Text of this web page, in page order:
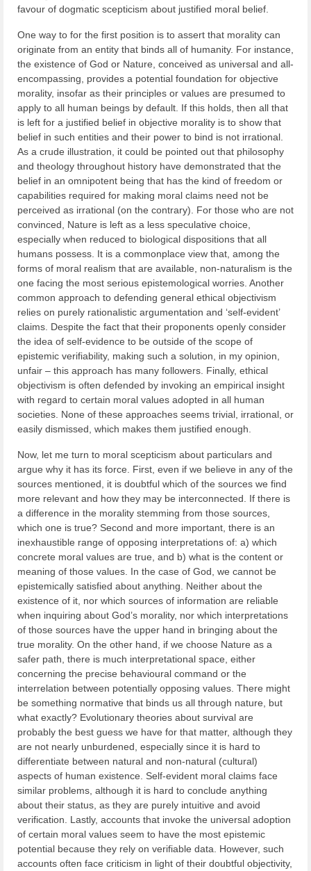
favour of dogmatic scepticism about justified moral belief.
One way to for the first position is to assert that morality can
originate from an entity that binds all of humanity. For instance,
the existence of God or Nature, conceived as universal and all-
encompassing, provides a potential foundation for objective
morality, insofar as their principles or values are presumed to
apply to all human beings by default. If this holds, then all that
is left for a justified belief in objective morality is to show that
belief in such entities and their power to bind is not irrational.
As a crude illustration, it could be pointed out that philosophy
and theology throughout history have demonstrated that the
belief in an omnipotent being that has the kind of freedom or
capabilities required for making moral claims need not be
perceived as irrational (on the contrary). For those who are not
convinced, Nature is left as a less speculative choice,
especially when reduced to biological dispositions that all
humans possess. It is a commonplace view that, among the
forms of moral realism that are available, non-naturalism is the
one facing the most serious epistemological worries. Another
common approach to defending general ethical objectivism
relies on purely rationalistic argumentation and ‘self-evident’
claims. Despite the fact that their proponents openly consider
the idea of self-evidence to be outside of the scope of
epistemic verifiability, making such a solution, in my opinion,
unfair – this approach has many followers. Finally, ethical
objectivism is often defended by invoking an empirical insight
with regard to certain moral values adopted in all human
societies. None of these approaches seems trivial, irrational, or
easily dismissed, which makes them justified enough.
Now, let me turn to moral scepticism about particulars and
argue why it has its force. First, even if we believe in any of the
sources mentioned, it is doubtful which of the sources we find
more relevant and how they may be interconnected. If there is
a difference in the morality stemming from those sources,
which one is true? Second and more important, there is an
inexhaustible range of opposing interpretations of: a) which
concrete moral values are true, and b) what is the content or
meaning of those values. In the case of God, we cannot be
epistemically satisfied about anything. Neither about the
existence of it, nor which sources of information are reliable
when inquiring about God’s morality, nor which interpretations
of those sources have the upper hand in bringing about the
true morality. On the other hand, if we choose Nature as a
safer path, there is much interpretational space, either
concerning the precise behavioural command or the
interrelation between potentially opposing values. There might
be something normative that binds us all through nature, but
what exactly? Evolutionary theories about survival are
probably the best guess we have for that matter, although they
are not nearly unburdened, especially since it is hard to
differentiate between natural and non-natural (cultural)
aspects of human existence. Self-evident moral claims face
similar problems, although it is hard to conclude anything
about their status, as they are purely intuitive and avoid
verification. Lastly, accounts that invoke the universal adoption
of certain moral values seem to have the most epistemic
potential because they rely on verifiable data. However, such
accounts often face criticism in light of their doubtful objectivity,